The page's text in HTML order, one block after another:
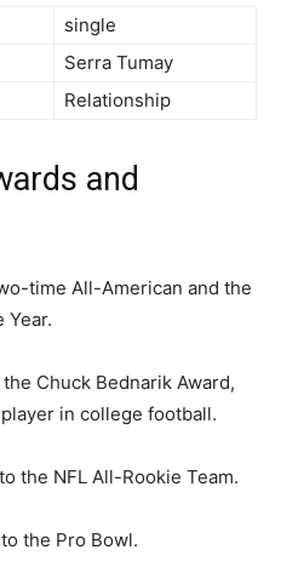
single
Serra Tumay
Relationship
and
time All-American and the
Year.
Chuck Bednarik Award,
in college football.
the NFL All-Rookie Team.
the Pro Bowl.